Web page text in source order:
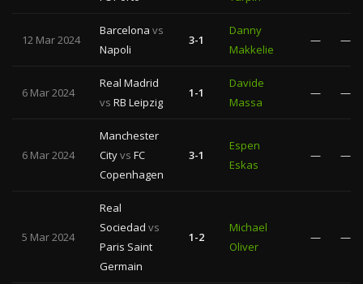
12 Mar 2024
Barcelona vs
Napoli
3-1
Danny
Makkelie
— —
6 Mar 2024
Real Madrid
vs RB Leipzig
1-1
Davide
Massa
— —
6 Mar 2024
Manchester
Cityvs FC
Copenhagen
3-1
Espen
Eskas
— —
5 Mar 2024
Real
Sociedad vs
Paris Saint
Germain
1-2
Michael
Oliver
— —